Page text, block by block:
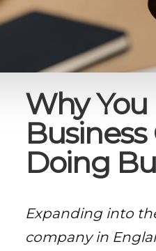
Why
Doing
Expanding into
company in